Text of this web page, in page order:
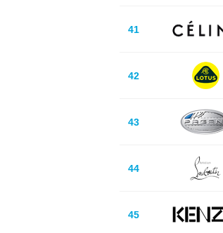
41
42
43
44
45